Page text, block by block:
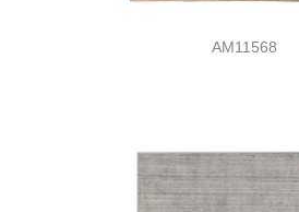
AM11568